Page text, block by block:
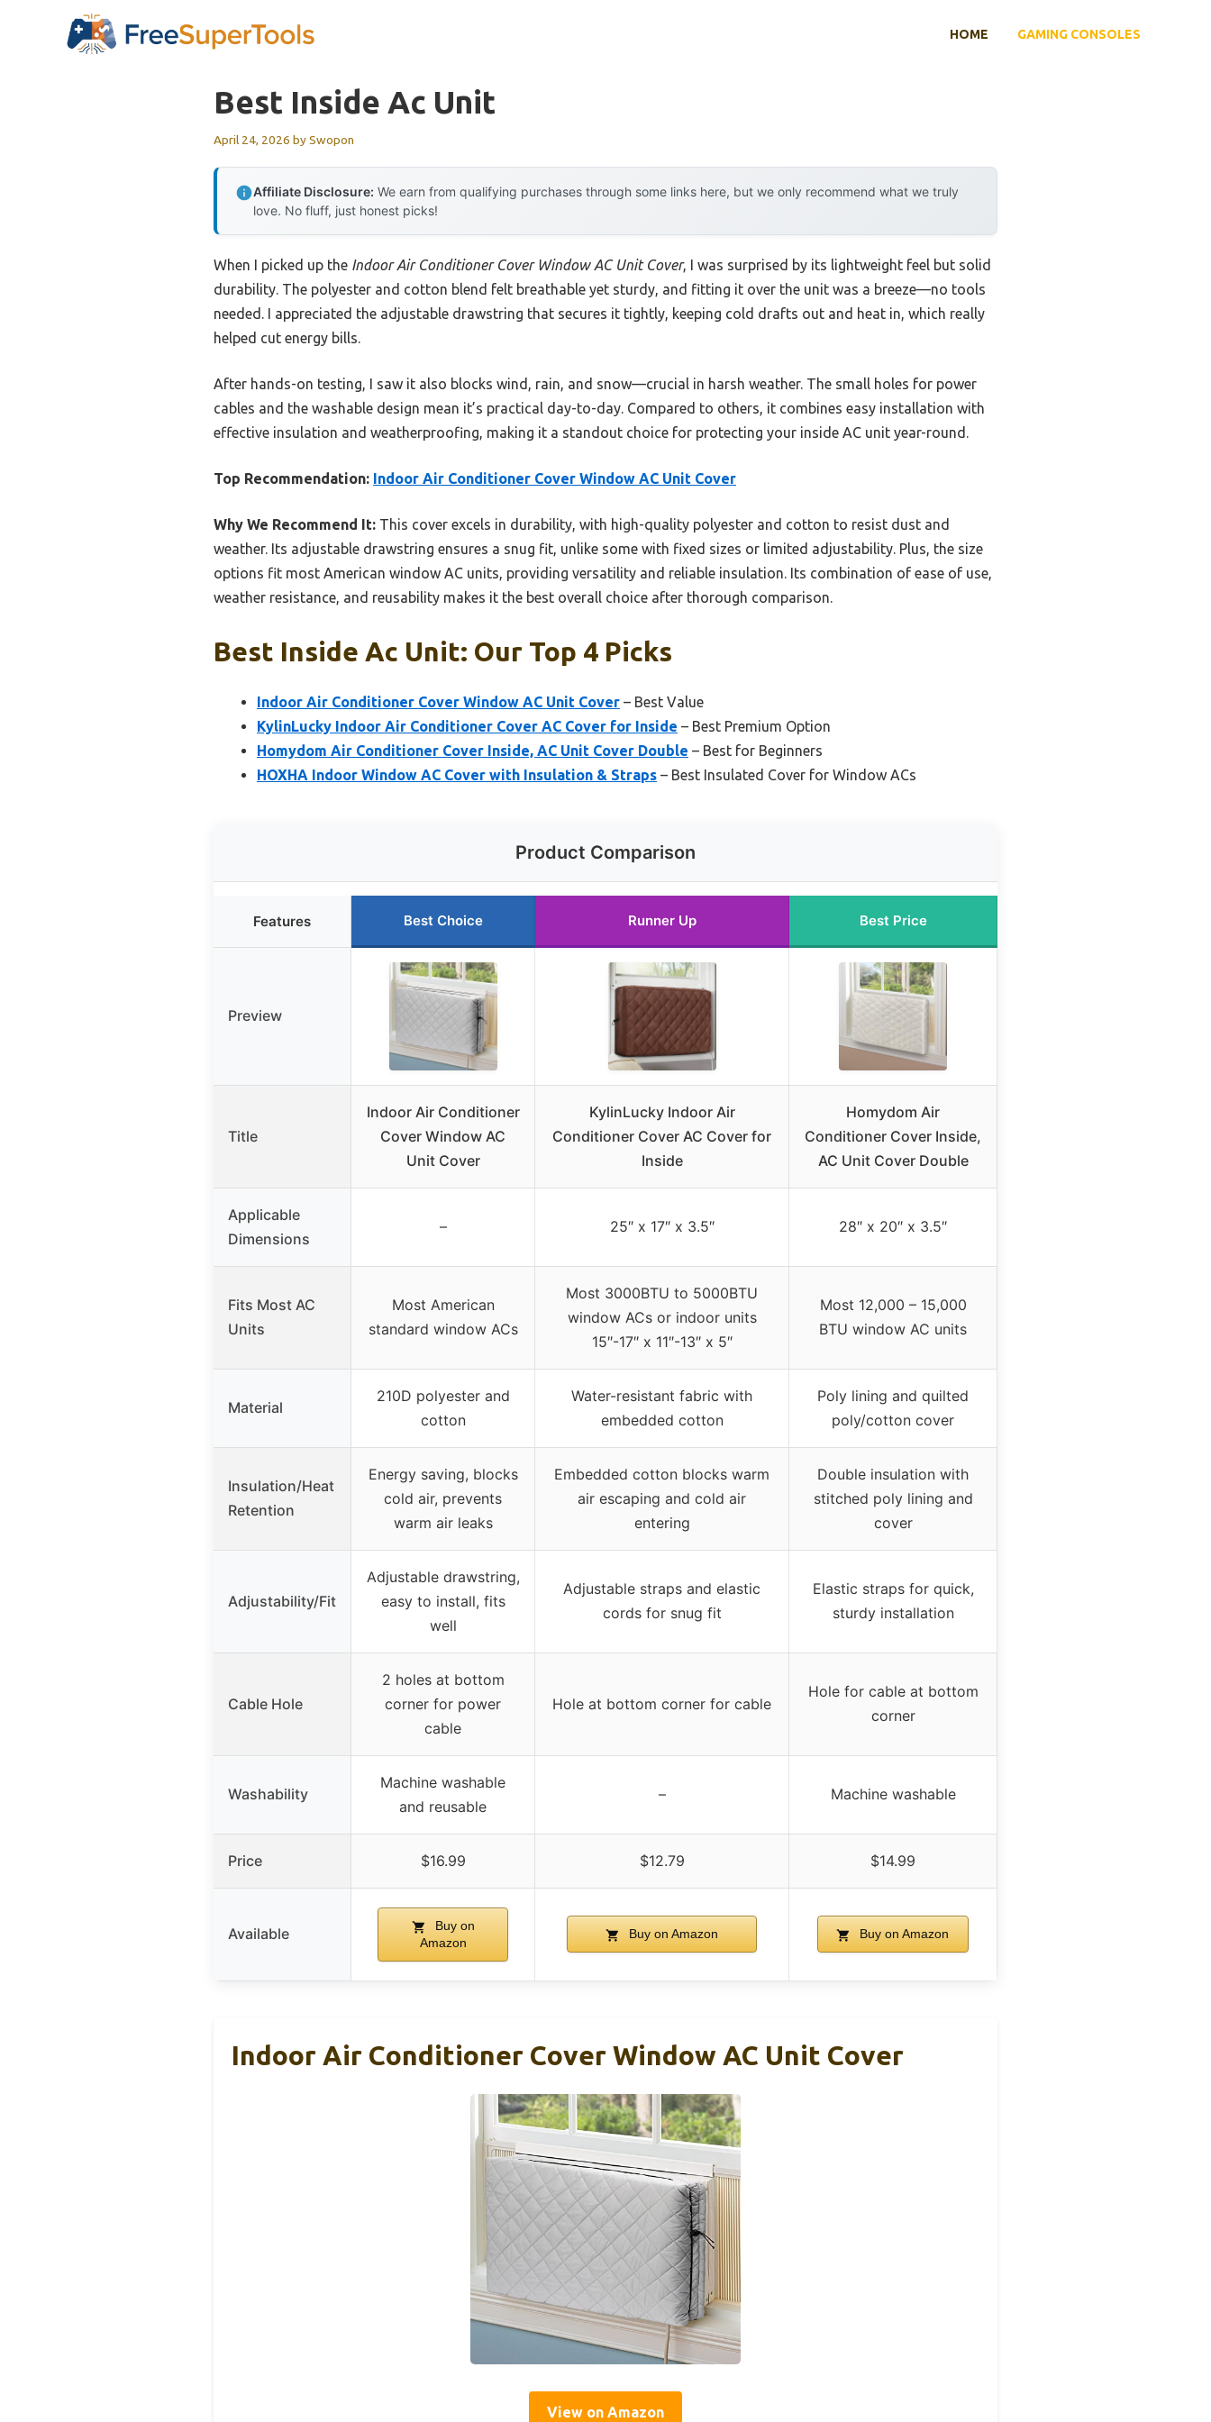
HOME GAMING CONSOLES
Best Inside Ac Unit
April 24, 2026 bySwopon
Affiliate Disclosure: We earn from qualifying purchases through some links here, but we only recommend what we truly
love. No fluff, just honest picks!
When I picked up the Indoor Air Conditioner Cover Window AC Unit Cover, I was surprised by its lightweight feel but solid
durability. The polyester and cotton blend felt breathable yet sturdy, and fitting it over the unit was a breeze—no tools
needed. I appreciated the adjustable drawstring that secures it tightly, keeping cold drafts out and heat in, which really
helped cut energy bills.
After hands-on testing, I saw it also blocks wind, rain, and snow—crucial in harsh weather. The small holes for power
cables and the washable design mean it’s practical day-to-day. Compared to others, it combines easy installation with
effective insulation and weatherproofing, making it a standout choice for protecting your inside AC unit year-round.
Top Recommendation: Indoor Air Conditioner Cover Window AC Unit Cover
Why We Recommend It: This cover excels in durability, with high-quality polyester and cotton to resist dust and
weather. Its adjustable drawstring ensures a snug fit, unlike some with fixed sizes or limited adjustability. Plus, the size
options fit most American window AC units, providing versatility and reliable insulation. Its combination of ease of use,
weather resistance, and reusability makes it the best overall choice after thorough comparison.
Best Inside Ac Unit: Our Top 4 Picks
Indoor Air Conditioner Cover Window AC Unit Cover – Best Value
KylinLucky Indoor Air Conditioner Cover AC Cover for Inside – Best Premium Option
Homydom Air Conditioner Cover Inside, AC Unit Cover Double – Best for Beginners
HOXHA Indoor Window AC Cover with Insulation & Straps – Best Insulated Cover for Window ACs
Product Comparison
Features Best Choice Runner Up Best Price
Preview
Title
Indoor Air Conditioner
Cover Window AC
Unit Cover
KylinLucky Indoor Air
Conditioner Cover AC Cover for
Inside
Homydom Air
Conditioner Cover Inside,
AC Unit Cover Double
Applicable
Dimensions
– 25″ x 17″ x 3.5″ 28″ x 20″ x 3.5″
Fits Most AC
Units
Most American
standard window ACs
Most 3000BTU to 5000BTU
window ACs or indoor units
15″-17″ x 11″-13″ x 5″
Most 12,000 – 15,000
BTU window AC units
Material
210D polyester and
cotton
Water-resistant fabric with
embedded cotton
Poly lining and quilted
poly/cotton cover
Insulation/Heat
Retention
Energy saving, blocks
cold air, prevents
warm air leaks
Embedded cotton blocks warm
air escaping and cold air
entering
Double insulation with
stitched poly lining and
cover
Adjustability/Fit
Adjustable drawstring,
easy to install, fits
well
Adjustable straps and elastic
cords for snug fit
Elastic straps for quick,
sturdy installation
Cable Hole
2 holes at bottom
corner for power
cable
Hole at bottom corner for cable
Hole for cable at bottom
corner
Washability
Machine washable
and reusable
– Machine washable
Price $16.99 $12.79 $14.99
Available
Buy on
Amazon
Buy on Amazon Buy on Amazon
Indoor Air Conditioner Cover Window AC Unit Cover
View on Amazon